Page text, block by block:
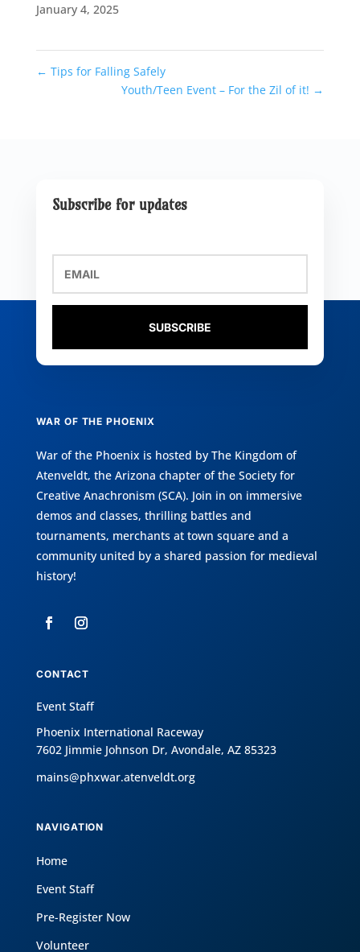
January 4, 2025
← Tips for Falling Safely
Youth/Teen Event – For the Zil of it! →
Subscribe for updates
SUBSCRIBE
WAR OF THE PHOENIX
War of the Phoenix is hosted by The Kingdom of
Atenveldt, the Arizona chapter of the Society for
Creative Anachronism (SCA). Join in on immersive
demos and classes, thrilling battles and
tournaments, merchants at town square and a
community united by a shared passion for medieval
history!
CONTACT
Event Staff
Phoenix International Raceway
7602 Jimmie Johnson Dr, Avondale, AZ 85323
mains@phxwar.atenveldt.org
NAVIGATION
Home
Event Staff
Pre-Register Now
Volunteer